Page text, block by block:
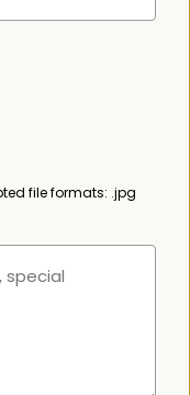
file formats: .jpg